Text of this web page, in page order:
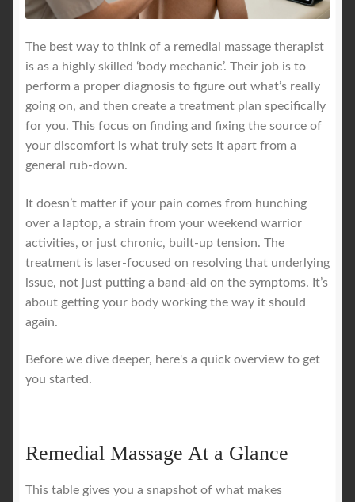
The best way to think of a remedial massage therapist
is as a highly skilled ‘body mechanic’. Their job is to
perform a proper diagnosis to figure out what’s really
going on, and then create a treatment plan specifically
for you. This focus on finding and fixing the source of
your discomfort is what truly sets it apart from a
general rub-down.
It doesn’t matter if your pain comes from hunching
over a laptop, a strain from your weekend warrior
activities, or just chronic, built-up tension. The
treatment is laser-focused on resolving that underlying
issue, not just putting a band-aid on the symptoms. It’s
about getting your body working the way it should
again.
Before we dive deeper, here's a quick overview to get
you started.
Remedial Massage At a Glance
This table gives you a snapshot of what makes